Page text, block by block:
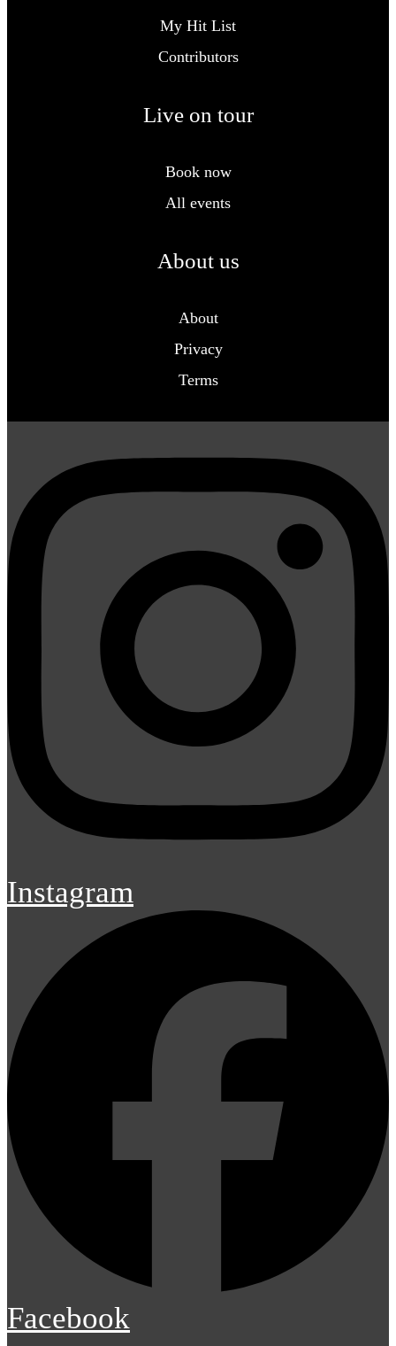
My Hit List
Contributors
Live on tour
Book now
All events
About us
About
Privacy
Terms
Instagram
Facebook